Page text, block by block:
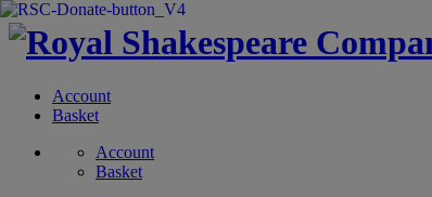
Account
Basket
Account
Basket